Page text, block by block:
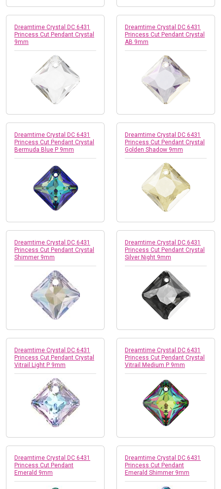
Dreamtime Crystal DC 6431
Princess Cut Pendant Crystal
9mm
Dreamtime Crystal DC 6431
Princess Cut Pendant Crystal
AB 9mm
Dreamtime Crystal DC 6431
Princess Cut Pendant Crystal
Bermuda Blue P 9mm
Dreamtime Crystal DC 6431
Princess Cut Pendant Crystal
Golden Shadow 9mm
Dreamtime Crystal DC 6431
Princess Cut Pendant Crystal
Shimmer 9mm
Dreamtime Crystal DC 6431
Princess Cut Pendant Crystal
Silver Night 9mm
Dreamtime Crystal DC 6431
Princess Cut Pendant Crystal
Vitrail Light P 9mm
Dreamtime Crystal DC 6431
Princess Cut Pendant Crystal
Vitrail Medium P 9mm
Dreamtime Crystal DC 6431
Princess Cut Pendant
Emerald 9mm
Dreamtime Crystal DC 6431
Princess Cut Pendant
Emerald Shimmer 9mm